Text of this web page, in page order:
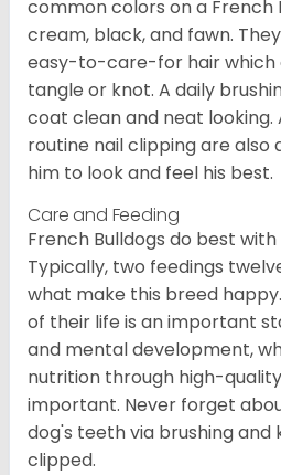
common colors on a French
cream, black, and fawn.
easy-to-care-for hair which
tangle or knot. A daily
coat clean and neat
routine nail clipping are also
him to look and feel his best.
Care and Feeding
French Bulldogs do best
Typically, two feedings
what make this breed
of their life is an important
and mental development,
nutrition through high-
important. Never forget
dog's teeth via brushing and
clipped.